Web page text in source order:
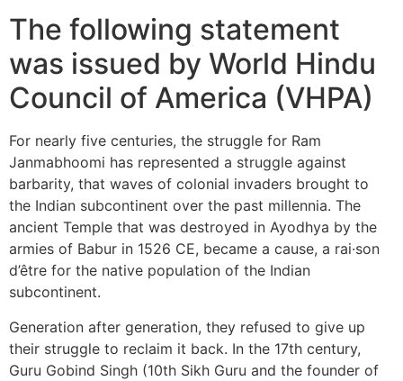
The following statement
was issued by World Hindu
Council of America (VHPA)
For nearly five centuries, the struggle for Ram
Janmabhoomi has represented a struggle against
barbarity, that waves of colonial invaders brought to
the Indian subcontinent over the past millennia. The
ancient Temple that was destroyed in Ayodhya by the
armies of Babur in 1526 CE, became a cause, a rai·son
d’être for the native population of the Indian
subcontinent.
Generation after generation, they refused to give up
their struggle to reclaim it back. In the 17th century,
Guru Gobind Singh (10th Sikh Guru and the founder of